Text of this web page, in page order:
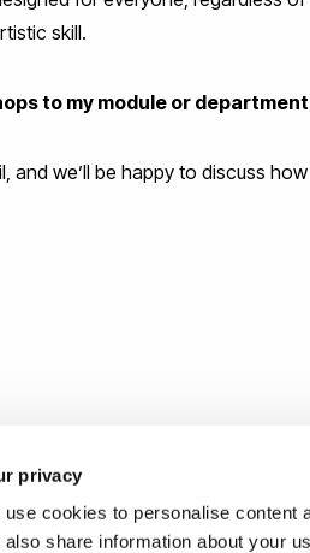
privacy
use cookies to personalise content
also share information about your
skill.
to my module or
and we’ll be happy to discuss